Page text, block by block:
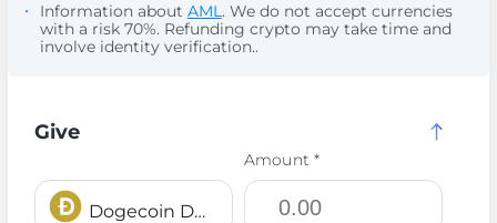
Information about AML. We do not accept currencies
with a risk 70%. Refunding crypto may take time and
involve identity verification..
Give
Dogecoin DOGE
Amount *